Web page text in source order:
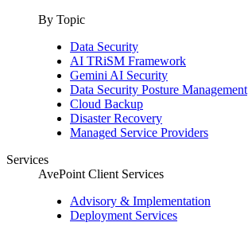
By Topic
Data Security
AI TRiSM Framework
Gemini AI Security
Data Security Posture Management
Cloud Backup
Disaster Recovery
Managed Service Providers
Services
AvePoint Client Services
Advisory & Implementation
Deployment Services